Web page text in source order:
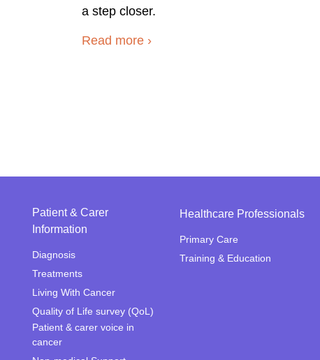
a step closer.
Read more
Patient & Carer
Information
Diagnosis
Treatments
Living With Cancer
Quality of Life survey (QoL)
Patient & carer voice in
cancer
Healthcare Professionals
Primary Care
Training & Education